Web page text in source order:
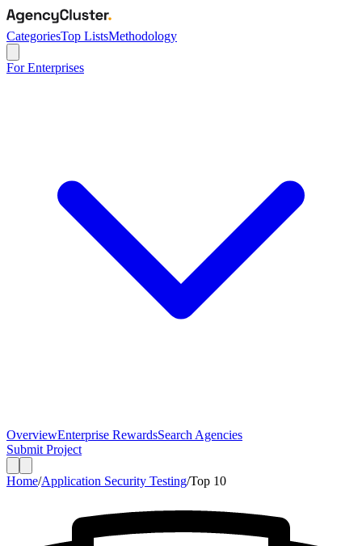
CategoriesTop ListsMethodology
For Enterprises
OverviewEnterprise RewardsSearch Agencies
Submit Project
Home/Application Security Testing/Top 10